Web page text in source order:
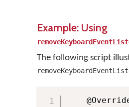
Example: Using
The following script